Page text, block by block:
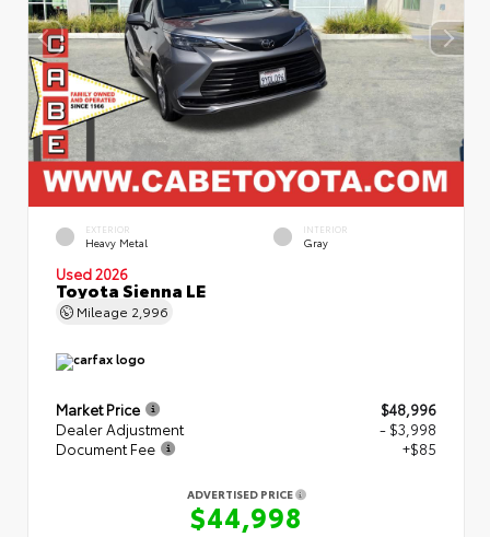
EXTERIOR
Heavy Metal
INTERIOR
Gray
Used 2026
Toyota Sienna LE
Mileage 2,996
Market Price
$48,996
Dealer Adjustment
- $3,998
Document Fee
+$85
ADVERTISED PRICE
$44,998